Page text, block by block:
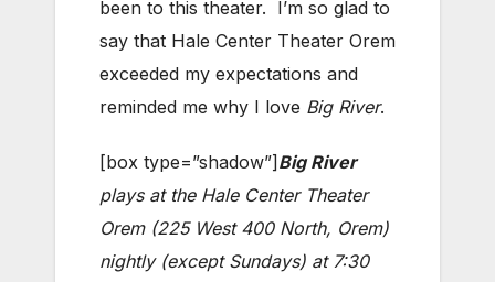
been to this theater. I’m so glad to
say that Hale Center Theater Orem
exceeded my expectations and
reminded me why I love Big River.
[box type=”shadow”] Big River
plays at the Hale Center Theater
Orem (225 West 400 North, Orem)
nightly (except Sundays) at 7:30